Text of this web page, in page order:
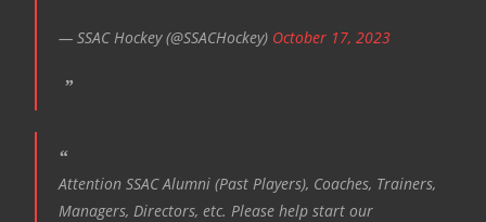
— SSAC Hockey (@SSACHockey) October 17, 2023
Attention SSAC Alumni (Past Players), Coaches, Trainers,
Managers, Directors, etc. Please help start our